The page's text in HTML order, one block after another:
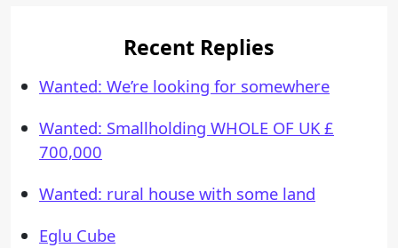
Recent Replies
Wanted: We’re looking for somewhere
Wanted: Smallholding WHOLE OF UK £
700,000
Wanted: rural house with some land
Eglu Cube